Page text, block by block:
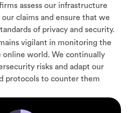
assess our infrastructure
claims and ensure that we
of privacy and security.
vigilant in monitoring the
world. We continually
risks and adapt our
protocols to counter them